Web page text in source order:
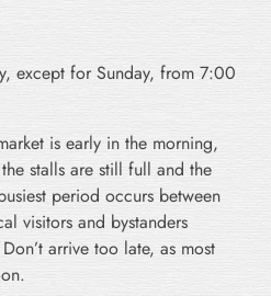
except for Sunday, from 7:00
is early in the morning,
stalls are still full and the
period occurs between
visitors and bystanders
arrive too late, as most